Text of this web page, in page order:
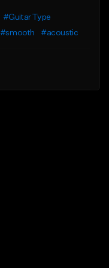
#Guitar Type
#smooth #acoustic